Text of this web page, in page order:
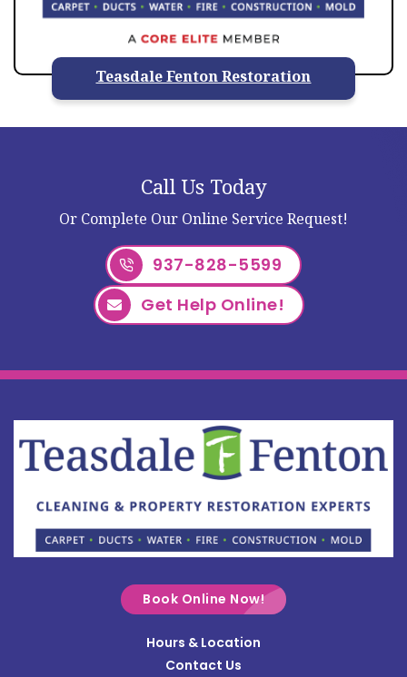
Teasdale Fenton Restoration
Call Us Today
Or Complete Our Online Service Request!
937-828-5599
Get Help Online!
Book Online Now!
Hours & Location
Contact Us